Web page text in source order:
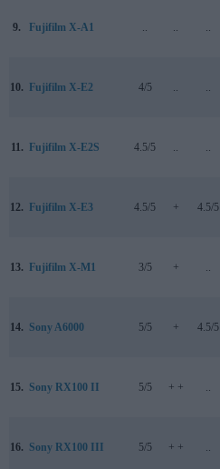
9. Fujifilm X-A1
10. Fujifilm X-E2 4/5
11. Fujifilm X-E2S 4.5/5
12. Fujifilm X-E3 4.5/5 + 4.5/5
13. Fujifilm X-M1 3/5 +
14. Sony A6000 5/5 + 4.5/5
15. Sony RX100 II 5/5 + +
16. Sony RX100 III 5/5 + +